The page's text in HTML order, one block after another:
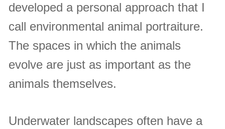
developed a personal approach that I
call environmental animal portraiture.
The spaces in which the animals
evolve are just as important as the
animals themselves.
Underwater landscapes often have a